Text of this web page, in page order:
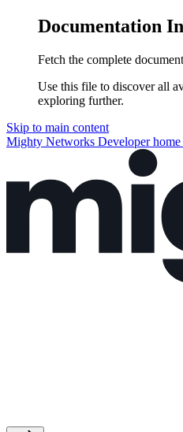
Documentation
Fetch the complete
Use this file to discover all
exploring further.
Skip to main content
Mighty Networks Developerhome